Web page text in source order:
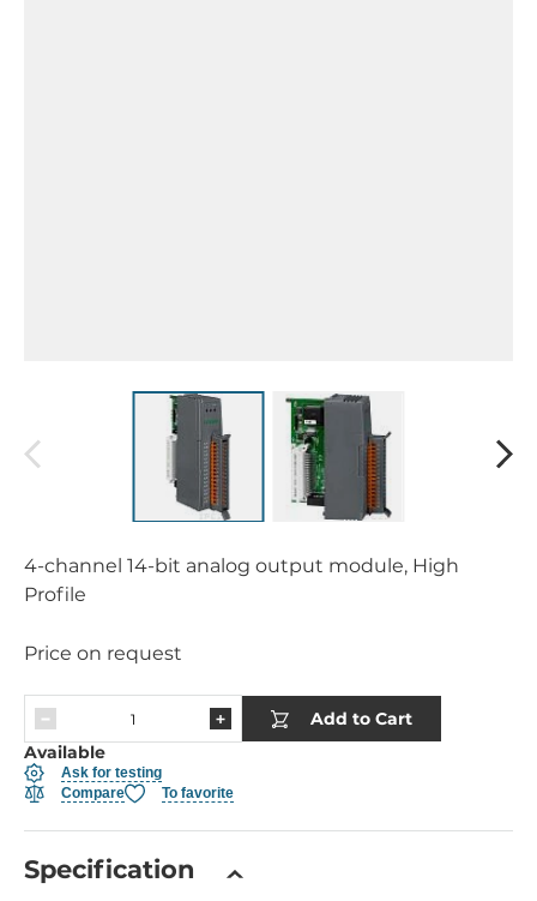
4-channel 14-bit analog output module, High
Profile
Price on request
Add to Cart
Available
Ask for testing
Compare
To favorite
Specification